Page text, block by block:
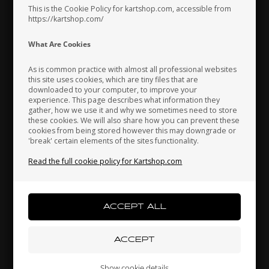
This is the Cookie Policy for kartshop.com, accessible from
https://kartshop.com/
What Are Cookies
As is common practice with almost all professional websites
this site uses cookies, which are tiny files that are
downloaded to your computer, to improve your
experience. This page describes what information they
gather, how we use it and why we sometimes need to store
these cookies. We will also share how you can prevent these
cookies from being stored however this may downgrade or
'break' certain elements of the sites functionality.
Read the full cookie policy for Kartshop.com
Pressure Plug, X30 / OKJ /
OK / S125
In stock
Roller Bearing, A.M.BC1-
In stock
IAME
IAME
Indonesia
Japan Jordan Kazakhstan
Kenya South Korea Kuwait